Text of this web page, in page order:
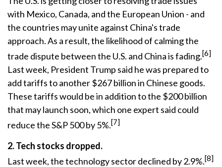
with Mexico, Canada, and the European Union - and
the countries may unite against China's trade
approach. As a result, the likelihood of calming the
trade dispute between the U.S. and China is fading.[6]
Last week, President Trump said he was prepared to
add tariffs to another $267 billion in Chinese goods.
These tariffs would be in addition to the $200 billion
that may launch soon, which one expert said could
reduce the S&P 500 by 5%.[7]
2. Tech stocks dropped.
Last week, the technology sector declined by 2.9%.[8]